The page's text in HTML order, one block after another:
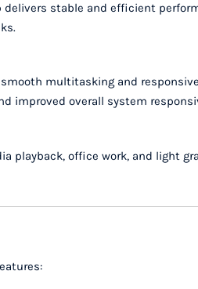
delivers stable and efficient
multitasking and
improved overall system
playback, office work, and light